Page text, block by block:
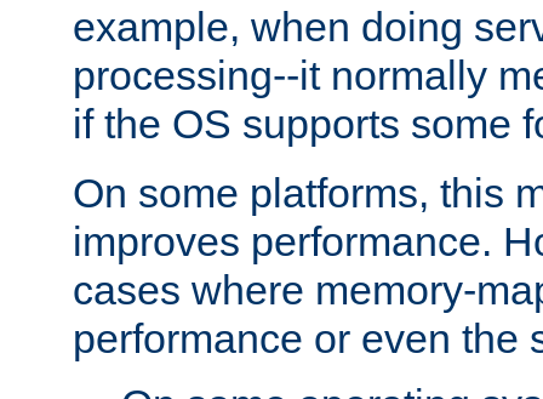
example, when doing
processing--it normally
if the OS supports some
On some platforms, this
improves performance.
cases where memory-
performance or even the